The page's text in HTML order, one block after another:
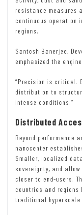
resistance measures
continuous operation
regions.
Santosh Banerjee,
emphasized the
“Precision is critical.
distribution to
intense conditions.”
Distributed
Beyond performance
nanocenter
Smaller, localized
sovereignty, and
closer to end-users.
countries and
traditional